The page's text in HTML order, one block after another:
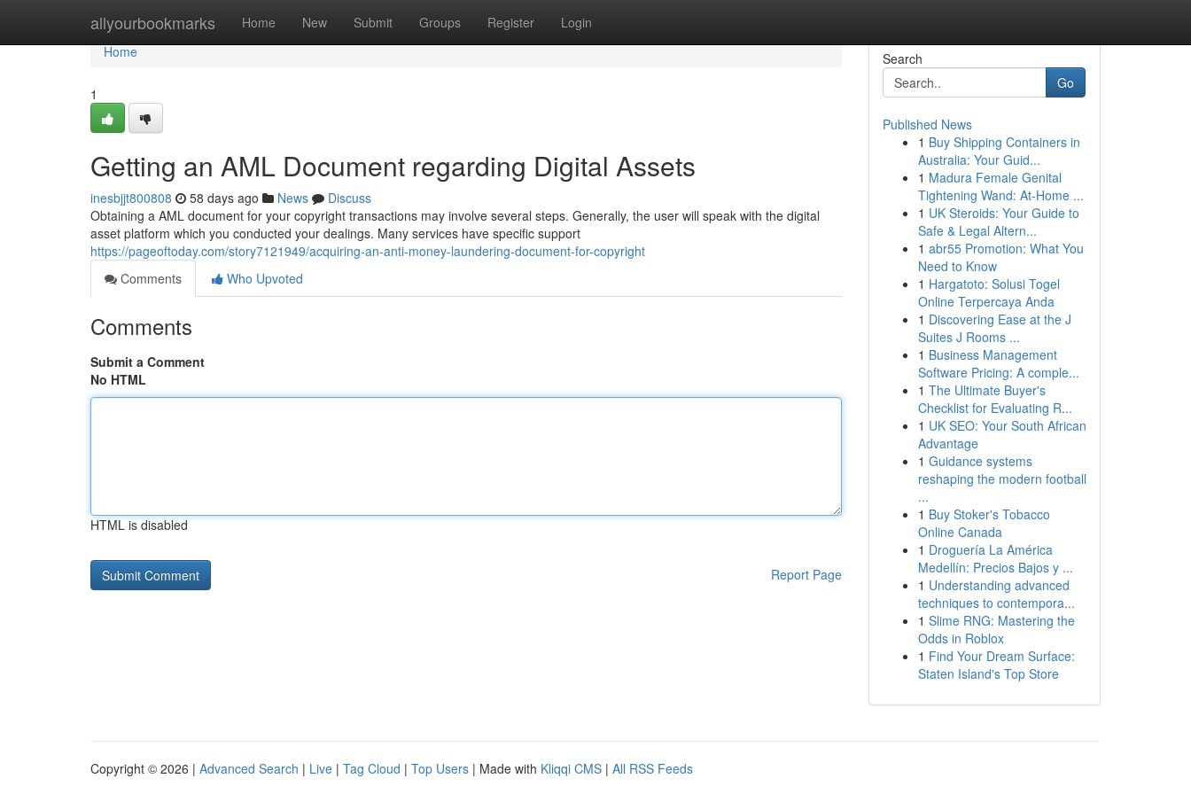
allyourbookmarks Home New Submit Groups Register Login
Home
Home
1
Getting an AML Document regarding Digital Assets
inesbjjt800808 58 days ago News
Discuss
Obtaining a AML document for your copyright transactions may involve several steps. Generally, the user will speak with the digital
asset platform which you conducted your dealings. Many services have specific support
https://pageoftoday.com/story7121949/acquiring-an-anti-money-laundering-document-for-copyright
Comments
Who Upvoted
Comments
Submit a Comment
No HTML
HTML is disabled
Report Page
Search
Go
Published News
1 Buy Shipping Containers in
Australia: Your Guid...
1 Madura Female Genital
Tightening Wand: At-Home ...
1 UK Steroids: Your Guide to
Safe & Legal Altern...
1 abr55 Promotion: What You
Need to Know
1 Hargatoto: Solusi Togel
Online Terpercaya Anda
1 Discovering Ease at the J
Suites J Rooms ...
1 Business Management
Software Pricing: A comple...
1 The Ultimate Buyer's
Checklist for Evaluating R...
1 UK SEO: Your South African
Advantage
1 Guidance systems
reshaping the modern football
...
1 Buy Stoker's Tobacco
Online Canada
1 Droguería La América
Medellín: Precios Bajos y ...
1 Understanding advanced
techniques to contempora...
1 Slime RNG: Mastering the
Odds in Roblox
1 Find Your Dream Surface:
Staten Island's Top Store
Copyright © 2026 | Advanced Search | Live | Tag Cloud | Top Users | Made with Kliqqi CMS | All RSS Feeds